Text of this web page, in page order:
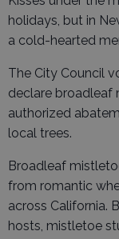
holidays, but in
a cold-hearted
The City Council
declare broadleaf
authorized
local trees.
Broadleaf
from romantic
across California.
hosts, mistletoe